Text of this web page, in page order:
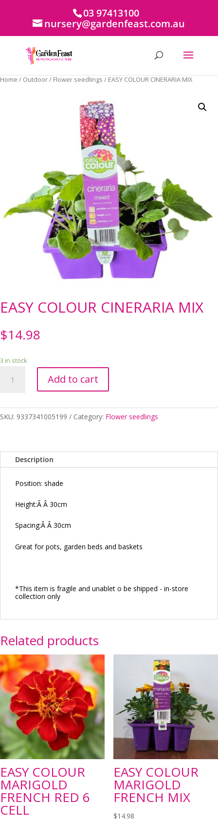
03 97413100
nursery@gardenfeast.com.au
Home / Outdoor/ Flower seedlings / EASY COLOUR CINERARIA MIX
EASY COLOUR CINERARIA MIX
$14.98
3 in stock
COLOUR
quantity
Add to cart
SKU: 9337341005199 Category: Flower seedlings
Description
Position: shade
Height:Â Â 30cm
Spacing:Â Â 30cm
Great for pots, garden beds and baskets
*This item is fragile and unablet o be shipped - in-store
collection only
Related products
EASY COLOUR
MARIGOLD
FRENCH RED 6
CELL
EASY COLOUR
MARIGOLD
FRENCH MIX
$14.98